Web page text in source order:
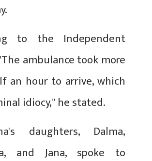
to the Independent
ambulance took more
an hour to arrive, which
idiocy," he stated.
daughters, Dalma,
and Jana, spoke to